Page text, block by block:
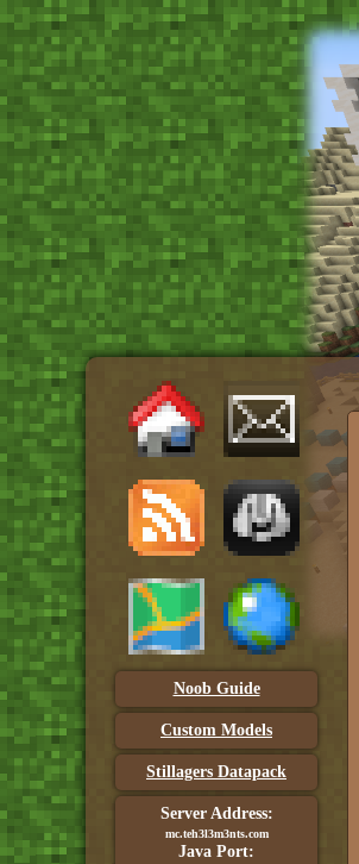
Noob Guide
Custom Models
Stillagers Datapack
Server Address:
mc.teh3l3m3nts.com
Java Port: